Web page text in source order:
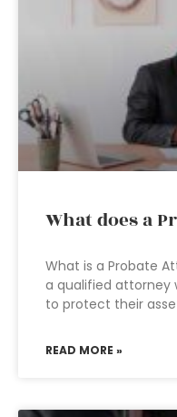
What does a
What is a Probate
a qualified attorney
to protect their
READ MORE »